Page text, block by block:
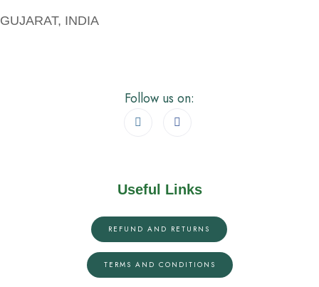
GUJARAT, INDIA
Follow us on:
Useful Links
REFUND AND RETURNS
TERMS AND CONDITIONS